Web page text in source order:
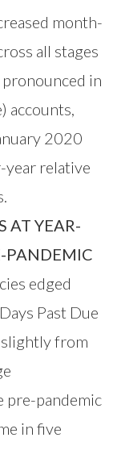
month-
all stages
in
accounts,
2020
year relative
AT YEAR-
PANDEMIC
edged
Past Due
from
pre-pandemic
in five